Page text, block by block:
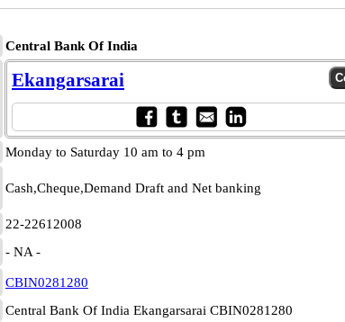
Central Bank Of India
Ekangarsarai
Monday to Saturday 10 am to 4 pm
Cash,Cheque,Demand Draft and Net banking
22-22612008
- NA -
CBIN0281280
Central Bank Of India Ekangarsarai CBIN0281280